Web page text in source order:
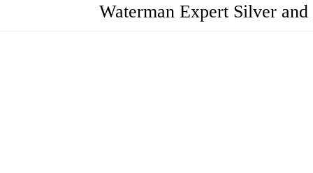
Waterman Expert Silver